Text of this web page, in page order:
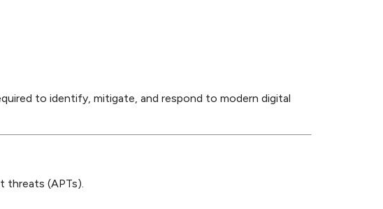
to identify, mitigate, and respond to modern digital
threats (APTs).